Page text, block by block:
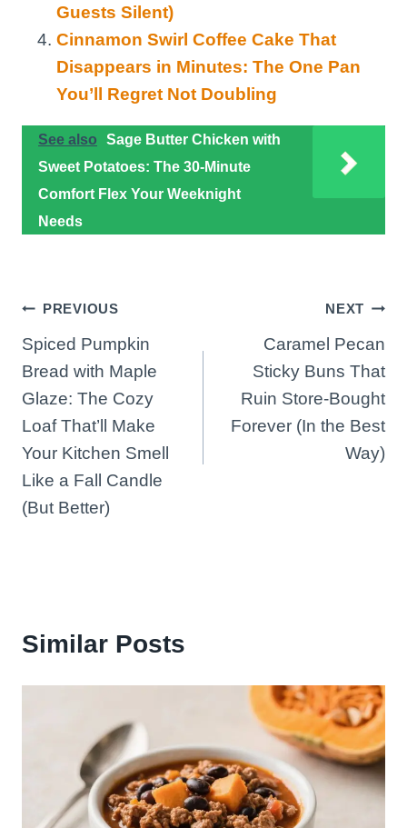
Guests Silent)
Cinnamon Swirl Coffee Cake That
Disappears in Minutes: The One Pan
You’ll Regret Not Doubling
See also
Sage Butter Chicken with
Sweet Potatoes: The 30-Minute
Comfort Flex Your Weeknight
Needs
Post
navigation
PREVIOUS
Spiced Pumpkin
Bread with Maple
Glaze: The Cozy
Loaf That’ll Make
Your Kitchen Smell
Like a Fall Candle
(But Better)
NEXT
Caramel Pecan
Sticky Buns That
Ruin Store-Bought
Forever (In the Best
Way)
Similar Posts